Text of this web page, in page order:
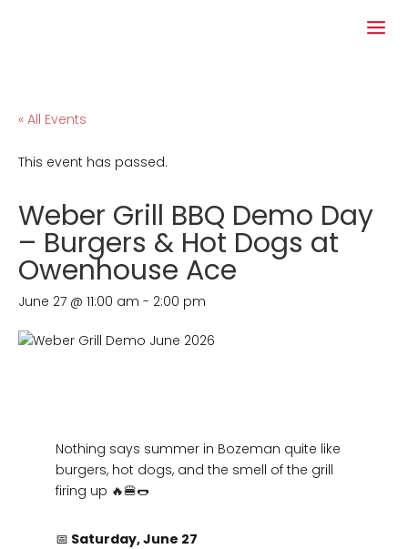
« All Events
This event has passed.
Weber Grill BBQ Demo Day
– Burgers & Hot Dogs at
Owenhouse Ace
June 27 @ 11:00 am - 2:00 pm
Nothing says summer in Bozeman quite like
burgers, hot dogs, and the smell of the grill
firing up 🔥🍔🌭
📅 Saturday, June 27